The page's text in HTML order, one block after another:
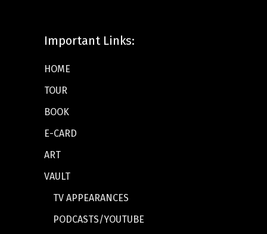
Important Links:
HOME
TOUR
BOOK
E-CARD
ART
VAULT
TV APPEARANCES
PODCASTS/YOUTUBE